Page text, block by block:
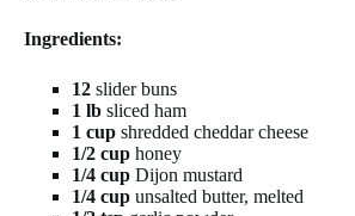
Ingredients:
12 slider buns
1 lb sliced ham
1 cup shredded cheddar cheese
1/2 cup honey
1/4 cup Dijon mustard
1/4 cup unsalted butter, melted